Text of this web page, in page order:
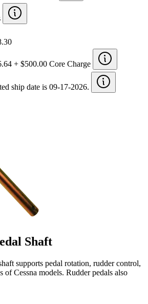
+ $500.00 Core Charge
ship date is 09-17-2026.
Shaft
supports pedal rotation, rudder control,
of Cessna models. Rudder pedals also